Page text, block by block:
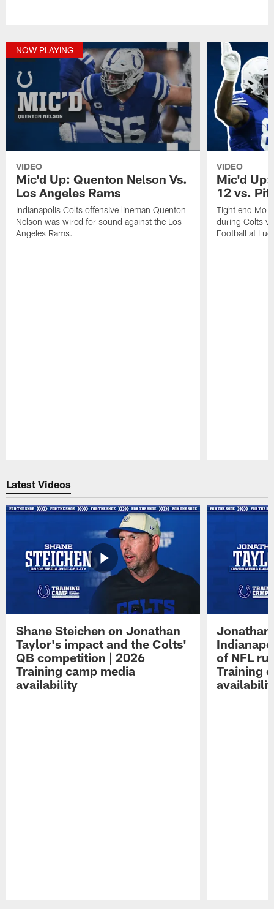
NOW PLAYING
VIDEO
Mic'd Up: Quenton Nelson Vs.
Los Angeles Rams
Indianapolis Colts offensive lineman Quenton
Nelson was wired for sound against the Los
Angeles Rams.
VIDEO
Mic'd Up:
12 vs.
Tight end Mo
during Colts
Football at
Latest Videos
Shane Steichen on Jonathan
Taylor's impact and the Colts'
QB competition | 2026
Training camp media
availability
Jonathan
of NFL
Training